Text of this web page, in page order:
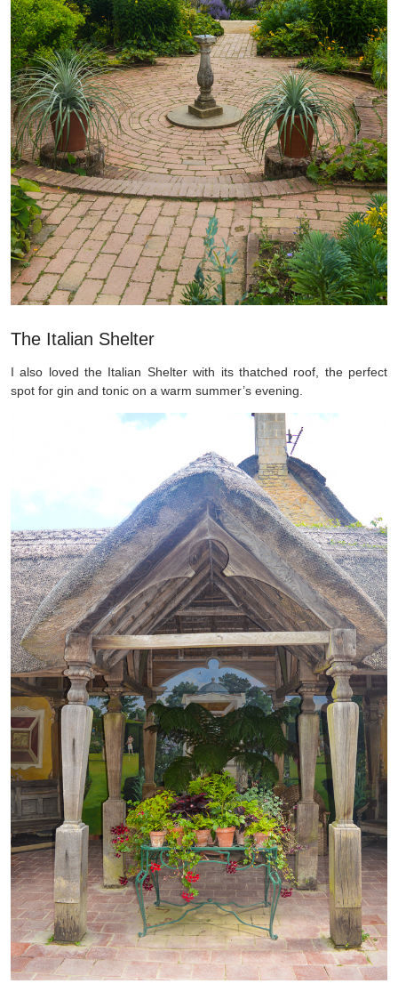
The Italian Shelter
I also loved the Italian Shelter with its thatched roof, the perfect
spot for gin and tonic on a warm summer’s evening.